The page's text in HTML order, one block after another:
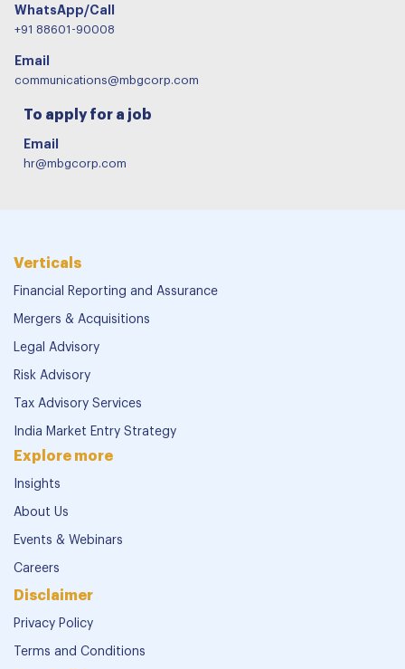
WhatsApp/Call
+91 88601-90008
Email
communications@mbgcorp.com
To apply for a job
Email
hr@mbgcorp.com
Verticals
Financial Reporting and Assurance
Mergers & Acquisitions
Legal Advisory
Risk Advisory
Tax Advisory Services
India Market Entry Strategy
Explore more
Insights
About Us
Events & Webinars
Careers
Disclaimer
Privacy Policy
Terms and Conditions